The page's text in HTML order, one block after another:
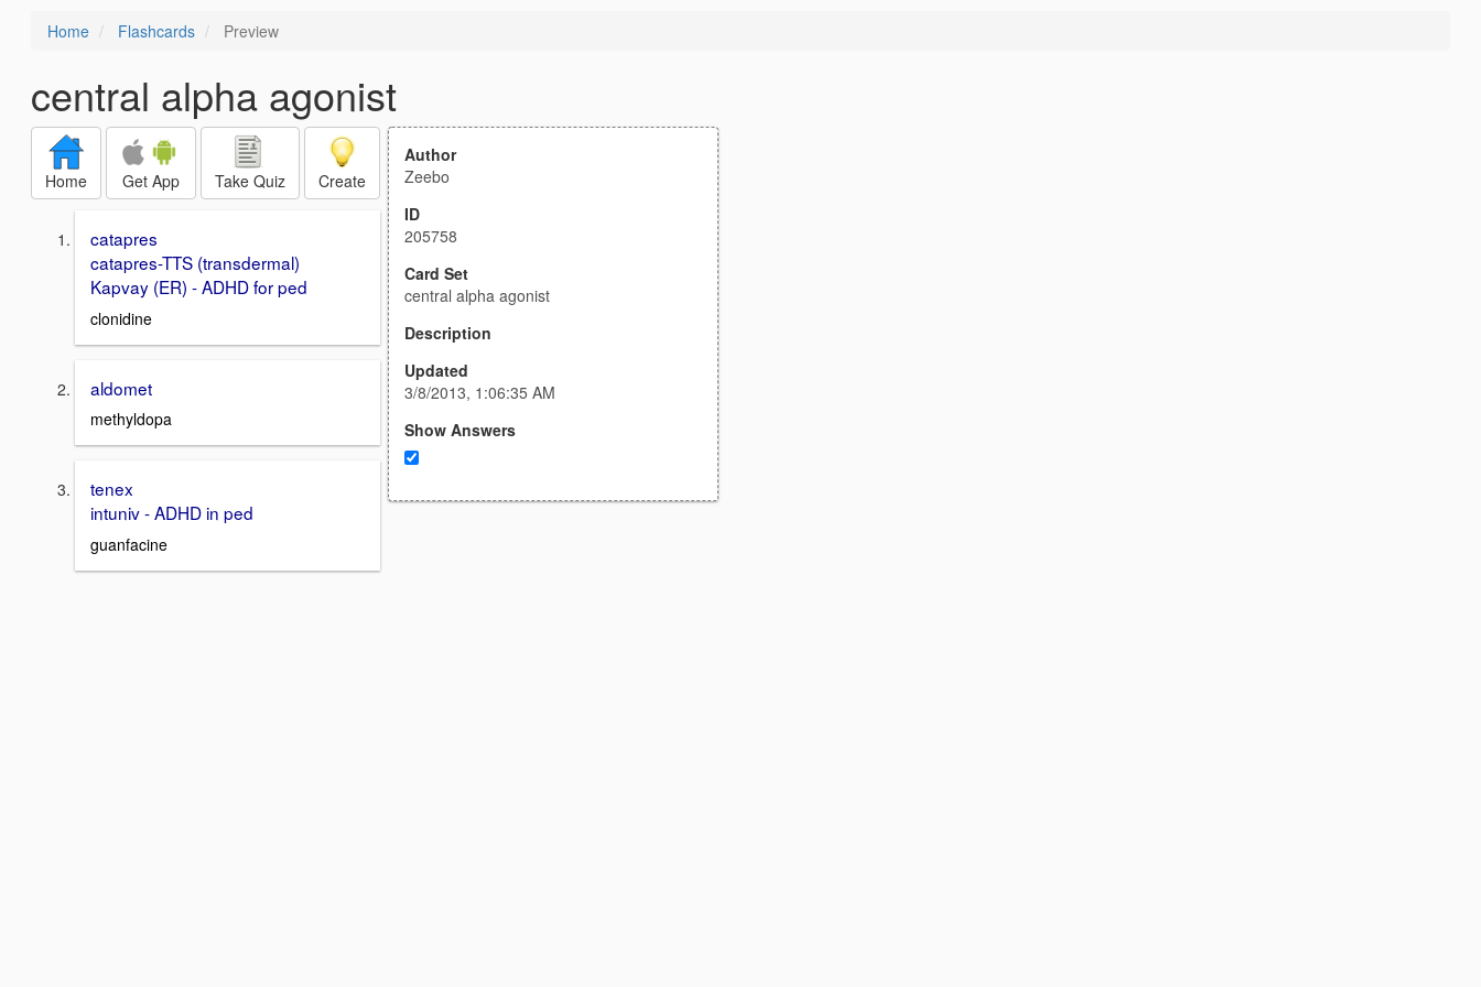
Home Flashcards Preview
central alpha agonist
Home Get App Take Quiz Create
catapres
catapres-TTS (transdermal)
Kapvay (ER) - ADHD for ped
clonidine
aldomet
methyldopa
tenex
intuniv - ADHD in ped
guanfacine
Author
Zeebo
ID
205758
Card Set
central alpha agonist
Description
Updated
3/8/2013, 1:06:35 AM
Show Answers